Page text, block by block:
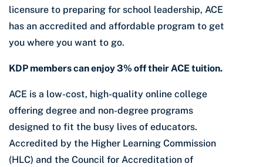
licensure to preparing for school leadership, ACE
has an accredited and affordable program to get
you where you want to go.
KDP members can enjoy 3% off their ACE tuition.
ACE is a low-cost, high-quality online college
offering degree and non-degree programs
designed to fit the busy lives of educators.
Accredited by the Higher Learning Commission
(HLC) and the Council for Accreditation of